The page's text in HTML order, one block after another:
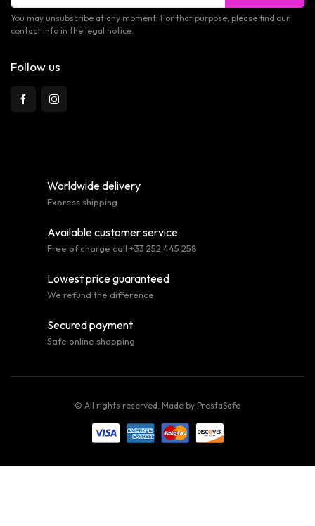
You may unsubscribe at any moment. For that purpose, please find our
contact info in the legal notice.
Follow us
Worldwide delivery
Express shipping
Available customer service
Free of charge call +33 252 445 258
Lowest price guaranteed
We refund the difference
Secured payment
Safe online shopping
© All rights reserved. Made by PrestaSafe